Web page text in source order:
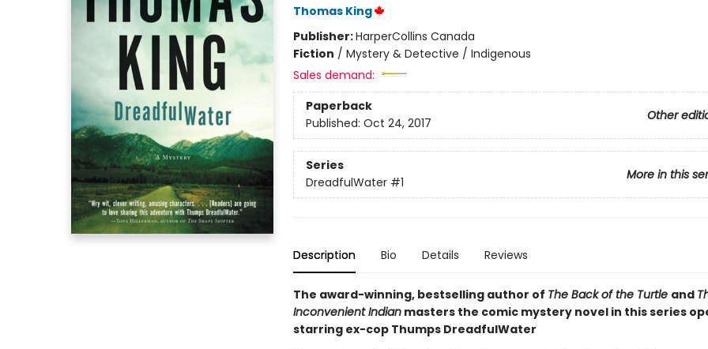
Thomas King
Publisher:HarperCollins Canada
Fiction / Mystery & Detective / Indigenous
Sales demand:
Paperback
Other
Published: Oct 24, 2017
Series
More in this
DreadfulWater #1
Description Bio Details Reviews
The award-winning, bestselling author of The Back of the Turtle and
Inconvenient Indianmasters the comic mystery novel in this series
starring ex-cop Thumps DreadfulWater